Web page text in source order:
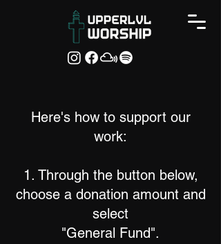
Here's how to support our
work:
1. Through the button below,
choose a donation amount and
select
"General Fund".